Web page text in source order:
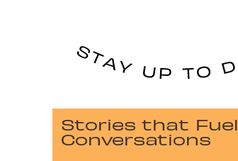
Stories that Fuel
Conversations